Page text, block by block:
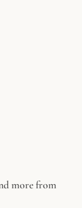
more from